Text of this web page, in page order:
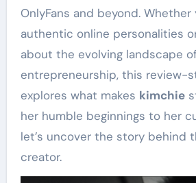
OnlyFans and beyond. Whether
authentic online personalities
about the evolving landscape
entrepreneurship, this review-
explores what makes kimchie
her humble beginnings to her
let’s uncover the story behind
creator.